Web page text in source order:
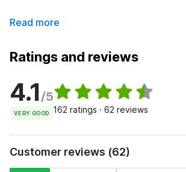
Read more
Ratings and reviews
4.1/5
VERY GOOD 162 ratings · 62 reviews
Customer reviews (62)